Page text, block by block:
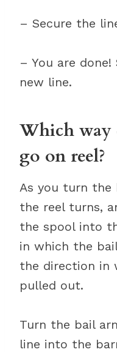
– Secure the
– You are
new line.
Which way
go on reel?
As you turn the
the reel turns,
the spool into
in which the
the direction in
pulled out.
Turn the bail
line into the